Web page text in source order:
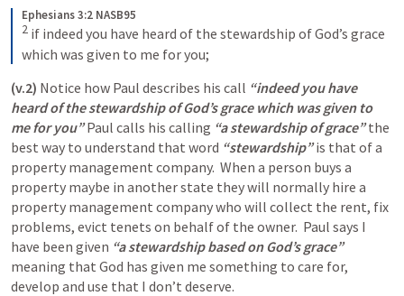
Ephesians 3:2 NASB95
2 if indeed you have heard of the stewardship of God’s grace
which was given to me for you;
(v.2) Notice how Paul describes his call “indeed you have
heard of the stewardship of God’s grace which was given to
me for you” Paul calls his calling “a stewardship of grace” the
best way to understand that word “stewardship” is that of a
property management company.  When a person buys a
property maybe in another state they will normally hire a
property management company who will collect the rent, fix
problems, evict tenets on behalf of the owner.  Paul says I
have been given
“a stewardship based on God’s grace”
meaning that God has given me something to care for,
develop and use that I don’t deserve.